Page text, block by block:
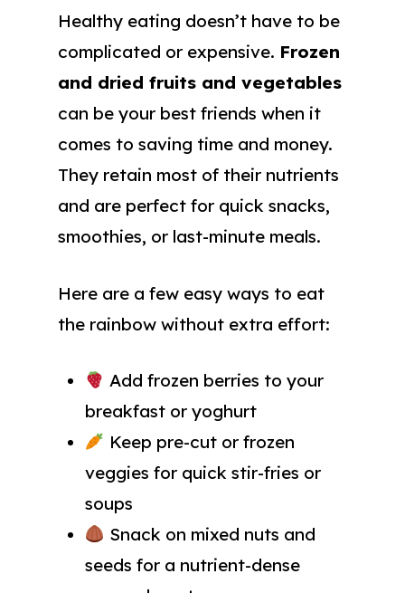
Healthy eating doesn’t have to be
complicated or expensive. Frozen
and dried fruits and vegetables
can be your best friends when it
comes to saving time and money.
They retain most of their nutrients
and are perfect for quick snacks,
smoothies, or last-minute meals.
Here are a few easy ways to eat
the rainbow without extra effort:
Add frozen berries to your
breakfast or yoghurt
Keep pre-cut or frozen
veggies for quick stir-fries or
soups
Snack on mixed nuts and
seeds for a nutrient-dense